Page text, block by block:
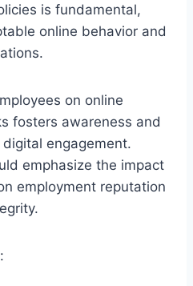
is fundamental,
online behavior and
on online
fosters awareness and
engagement.
emphasize the impact
employment reputation